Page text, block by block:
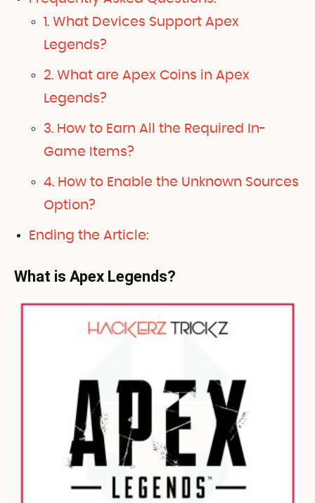
1. What Devices Support Apex
Legends?
2. What are Apex Coins in Apex
Legends?
3. How to Earn All the Required In-
Game Items?
4. How to Enable the Unknown Sources
Option?
Ending the Article:
What is Apex Legends?